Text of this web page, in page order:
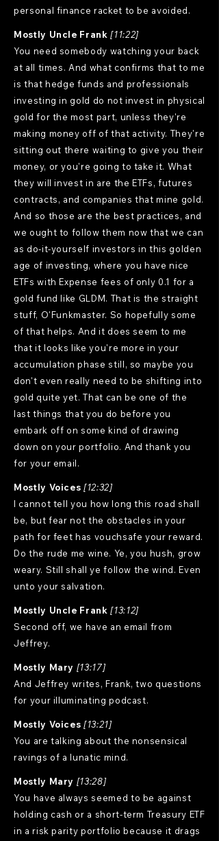
personal finance racket to be avoided.
Mostly Uncle Frank [11:22]
You need somebody watching your back
at all times. And what confirms that to me
is that hedge funds and professionals
investing in gold do not invest in physical
gold for the most part, unless they're
making money off of that activity. They're
sitting out there waiting to give you their
money, or you're going to take it. What
they will invest in are the ETFs, futures
contracts, and companies that mine gold.
And so those are the best practices, and
we ought to follow them now that we can
as do-it-yourself investors in this golden
age of investing, where you have nice
ETFs with Expense fees of only 0.1 for a
gold fund like GLDM. That is the straight
stuff, O'Funkmaster. So hopefully some
of that helps. And it does seem to me
that it looks like you're more in your
accumulation phase still, so maybe you
don't even really need to be shifting into
gold quite yet. That can be one of the
last things that you do before you
embark off on some kind of drawing
down on your portfolio. And thank you
for your email.
Mostly Voices [12:32]
I cannot tell you how long this road shall
be, but fear not the obstacles in your
path for feet has vouchsafe your reward.
Do the rude me wine. Ye, you hush, grow
weary. Still shall ye follow the wind. Even
unto your salvation.
Mostly Uncle Frank [13:12]
Second off, we have an email from
Jeffrey.
Mostly Mary [13:17]
And Jeffrey writes, Frank, two questions
for your illuminating podcast.
Mostly Voices [13:21]
You are talking about the nonsensical
ravings of a lunatic mind.
Mostly Mary [13:28]
You have always seemed to be against
holding cash or a short-term Treasury ETF
in a risk parity portfolio because it drags